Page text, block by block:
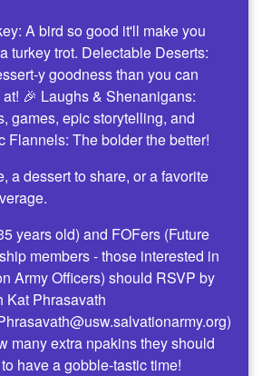
A bird so good it'll make you
turkey trot. Delectable Deserts:
y goodness than you can
🎉 Laughs & Shenanigans:
games, epic storytelling, and
Flannels: The bolder the better!
a dessert to share, or a favorite
years old) and FOFers (Future
members - those interested in
Army Officers) should RSVP by
Kat Phrasavath
many extra npakins they should
have a gobble-tastic time!